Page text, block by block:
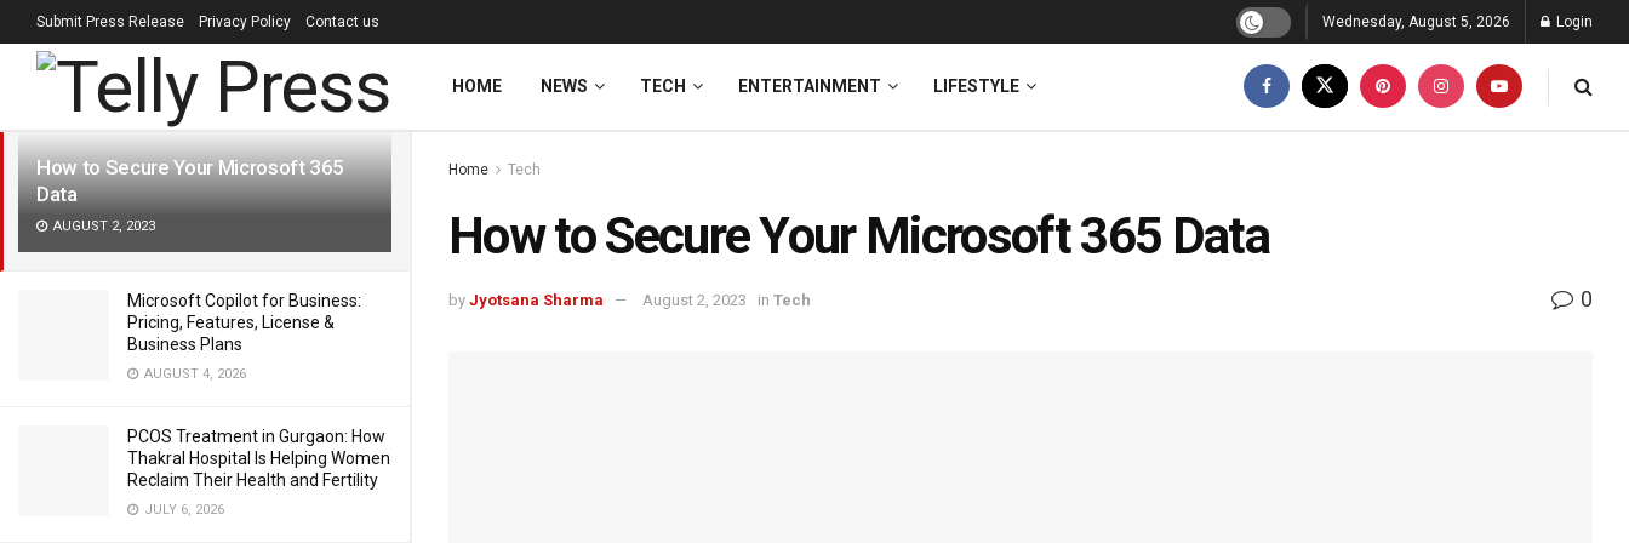
LATEST TRENDING Filter
How to Secure Your Microsoft 365
Data
AUGUST 2, 2023
Microsoft Copilot for Business:
Pricing, Features, License &
Business Plans
AUGUST 4, 2026
PCOS Treatment in Gurgaon: How
Thakral Hospital Is Helping Women
Reclaim Their Health and Fertility
JULY 6, 2026
Submit Press Release Privacy Policy Contact us Wednesday, August 5, 2026 Login
HOME NEWS TECH ENTERTAINMENT LIFESTYLE
Home Tech
How to Secure Your Microsoft 365 Data
by Jyotsana Sharma August 2, 2023 in Tech 0